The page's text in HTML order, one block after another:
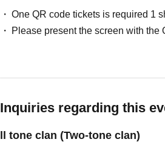
One QR code tickets is required 1
Please present the screen with the
Inquiries regarding this
ll tone clan (Two-tone clan)